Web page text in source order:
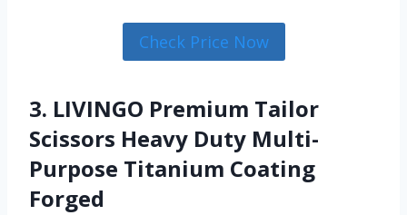
Check Price Now
3. LIVINGO Premium Tailor
Scissors Heavy Duty Multi-
Purpose Titanium Coating
Forged